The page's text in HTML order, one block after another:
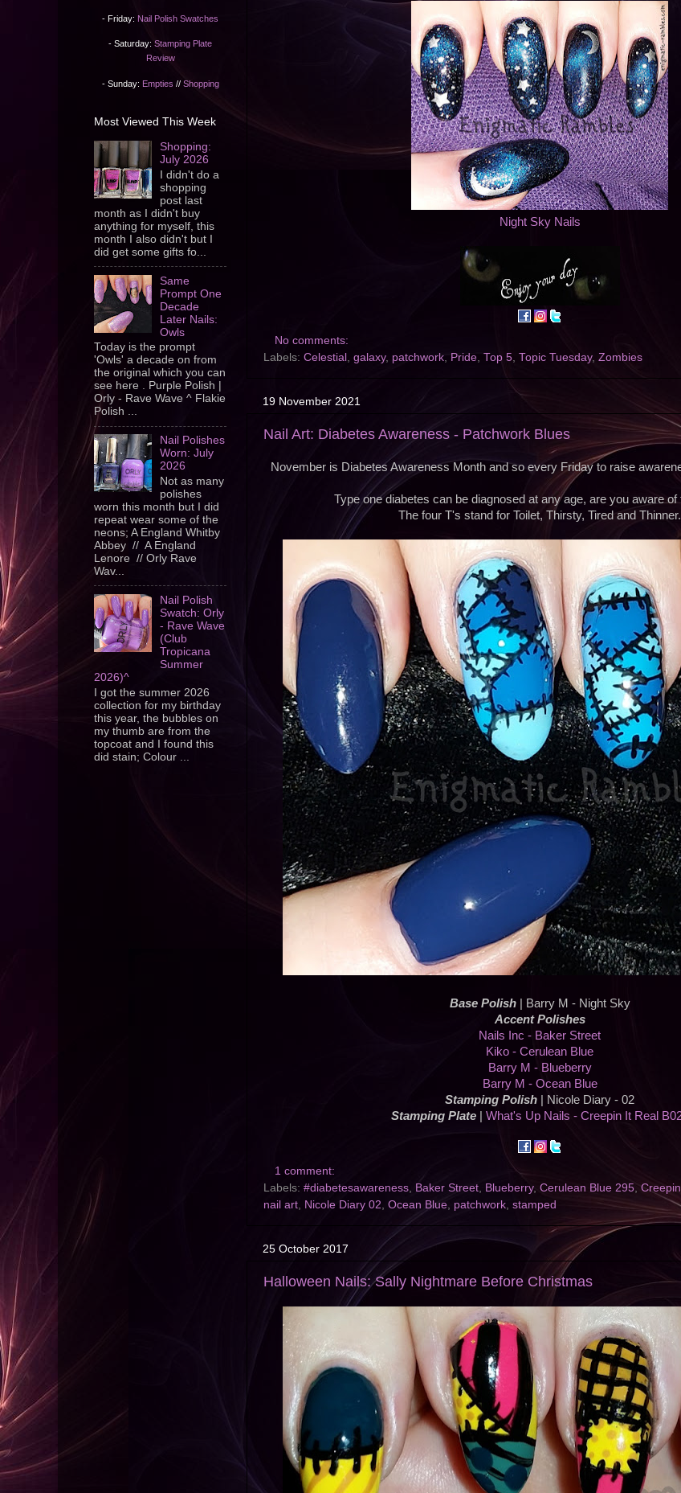
Night Sky Nails
No comments:
Labels: Celestial , galaxy, patchwork, Pride, Top 5, Topic Tuesday, Zombies
19 November 2021
Nail Art: Diabetes Awareness - Patchwork Blues
November is Diabetes Awareness Month and so every Friday to raise
Type one diabetes can be diagnosed at any age, are you aware of
The four T's stand for Toilet, Thirsty, Tired and Thinner.
Base Polish| Barry M - Night Sky
Accent Polishes
Nails Inc - Baker Street
Kiko - Cerulean Blue
Barry M - Blueberry
Barry M - Ocean Blue
Stamping Polish | Nicole Diary - 02
Stamping Plate| What's Up Nails - Creepin It Real
1 comment:
Labels: #diabetesawareness, Baker Street, Blueberry, Cerulean Blue 295,
nail art, Nicole Diary 02, Ocean Blue, patchwork, stamped
25 October 2017
Halloween Nails: Sally Nightmare Before Christmas
- Friday: Nail Polish Swatches
- Saturday: Stamping Plate
Review
- Sunday: Empties // Shopping
Most Viewed This Week
Shopping:
July 2026
I didn't do a
shopping
post last
month as I didn't buy
anything for myself, this
month I also didn't but I
did get some gifts fo...
Same
Prompt One
Decade
Later Nails:
Owls
Today is the prompt
'Owls' a decade on from
the original which you can
see here . Purple Polish |
Orly - Rave Wave ^ Flakie
Polish ...
Nail Polishes
Worn: July
2026
Not as many
polishes
worn this month but I did
repeat wear some of the
neons; A England Whitby
Abbey // A England
Lenore // Orly Rave
Wav...
Nail Polish
Swatch: Orly
- Rave Wave
(Club
Tropicana
Summer
2026)^
I got the summer 2026
collection for my birthday
this year, the bubbles on
my thumb are from the
topcoat and I found this
did stain; Colour ...